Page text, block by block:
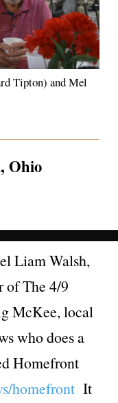
Tipton) and Mel
Ohio
Liam Walsh,
of The 4/9
McKee, local
who does a
Homefront
homefrontIt